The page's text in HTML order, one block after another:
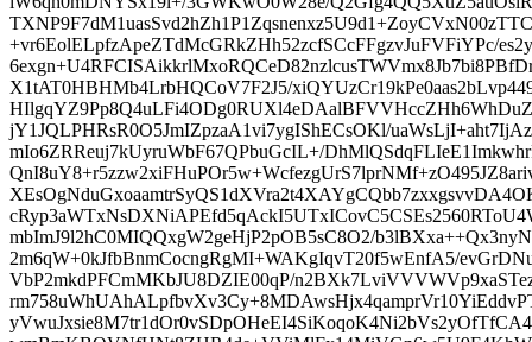
+vr6EolELpfzApeZTdMcGRkZHh52zcfSCcFFgzvJuFVFiYPc/
X1tAT0HBHMb4LrbHQCoV7F2J5/
jY1JQLPHRsR0O5JmIZpzaA1vi7ygIShECsOKl/
mIo6ZRReuj7kUyruWbF67QPbuGcIL+/
mbImJ9l2hC0MIQQxgW2geHjP2pOB5sC8O2/
2m6qW+0kJfbBnmCocngRgMI+WAKgIqvT20f5wEnfA5/
VbP2mkdPFCmMKbJU8DZIE00qP/